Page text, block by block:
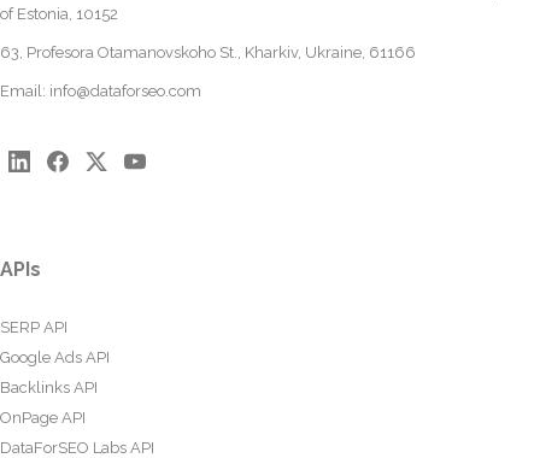
of Estonia, 10152
63, Profesora Otamanovskoho St., Kharkiv, Ukraine, 61166
Email: info@dataforseo.com
APIs
SERP API
Google Ads API
Backlinks API
OnPage API
DataForSEO Labs API